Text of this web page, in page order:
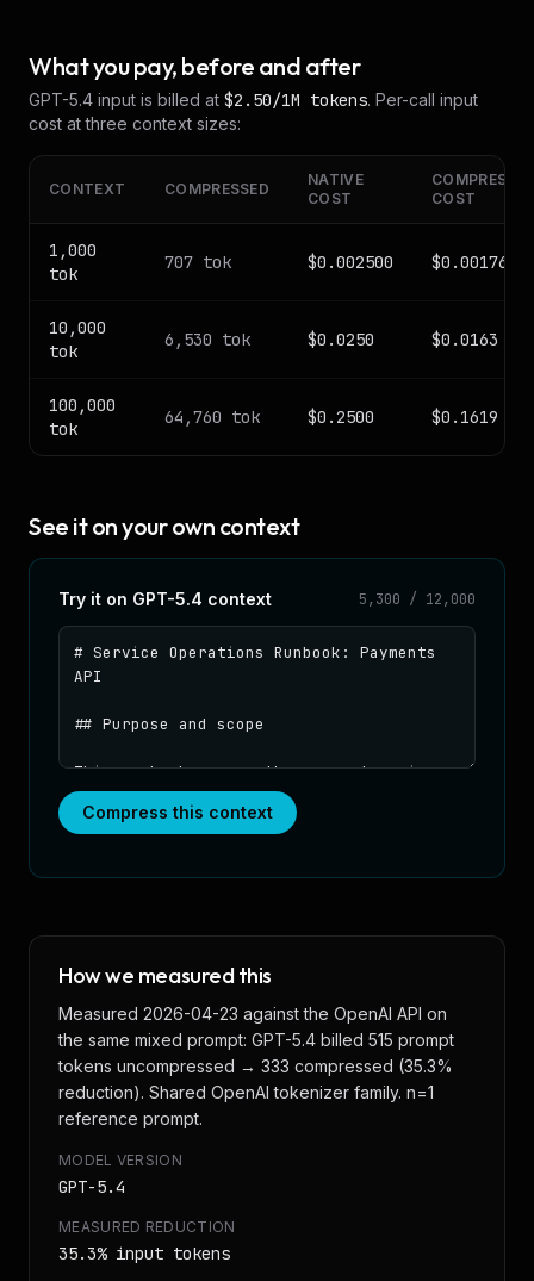
What you pay, before and after
GPT-5.4 input is billed at $2.50/1M tokens. Per-call input
cost at three context sizes:
CONTEXT COMPRESSED
NATIVE
COST
COST
1,000
tok
707 tok $0.002500 $0.001767
10,000
tok
6,530 tok $0.0250 $0.0163
100,000
tok
64,760 tok $0.2500 $0.1619
See it on your own context
Try it on GPT-5.4 context 5,300 / 12,000
Paste context to compress
Compress this context
How we measured this
Measured 2026-04-23 against the OpenAI API on
the same mixed prompt: GPT-5.4 billed 515 prompt
tokens uncompressed → 333 compressed (35.3%
reduction). Shared OpenAI tokenizer family. n=1
reference prompt.
MODEL VERSION
GPT-5.4
MEASURED REDUCTION
35.3% input tokens